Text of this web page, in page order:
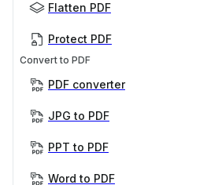
Flatten PDF
Protect PDF
Convert to PDF
PDF converter
JPG to PDF
PPT to PDF
Word to PDF